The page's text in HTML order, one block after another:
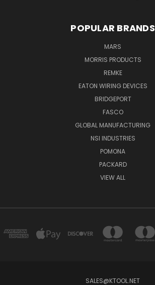
POPULAR BRANDS
MARS
MORRIS PRODUCTS
REMKE
EATON WIRING DEVICES
BRIDGEPORT
FASCO
GLOBAL MANUFACTURING
NSI INDUSTRIES
POMONA
PACKARD
VIEW ALL
SALES@KTOOL.NET